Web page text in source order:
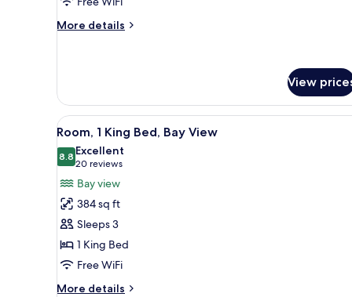
Queen
Beds
More details
More
2
Queen
Beds
View
View
all
photos
for
Room,
1
King
Bed,
Bay
View
A hotel room with a large
4
Room, 1 King Bed, Bay View
8.88.8 out of 10
Excellent
20 reviews
(20
reviews)
Bay view
384 sq ft
Sleeps 3
1 King Bed
Free WiFi
More details
More